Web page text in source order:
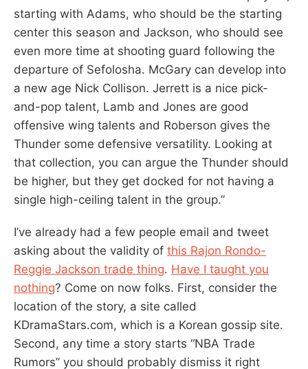
starting with Adams, who should be the starting
center this season and Jackson, who should see
even more time at shooting guard following the
departure of Sefolosha. McGary can develop into
a new age Nick Collison. Jerrett is a nice pick-
and-pop talent, Lamb and Jones are good
offensive wing talents and Roberson gives the
Thunder some defensive versatility. Looking at
that collection, you can argue the Thunder should
be higher, but they get docked for not having a
single high-ceiling talent in the group.”
I’ve already had a few people email and tweet
asking about the validity of this Rajon Rondo-
Reggie Jackson trade thing. Have I taught you
nothing? Come on now folks. First, consider the
location of the story, a site called
KDramaStars.com, which is a Korean gossip site.
Second, any time a story starts “NBA Trade
Rumors” you should probably dismiss it right